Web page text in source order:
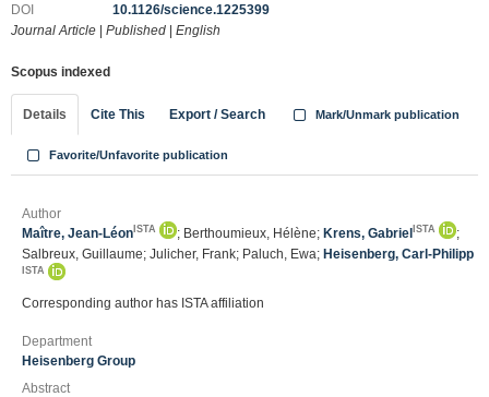
DOI
10.1126/science.1225399
Journal Article
Published English
Scopus indexed
Details Cite This Export / Search Mark/Unmark publication
Favorite/Unfavorite publication
Author
Maître, Jean-Léon ISTA ; Berthoumieux, Hélène; Krens, Gabriel ISTA
;
Salbreux, Guillaume; Julicher, Frank; Paluch, Ewa; Heisenberg, Carl-Philipp
ISTA
Corresponding author has ISTA affiliation
Department
Heisenberg Group
Abstract